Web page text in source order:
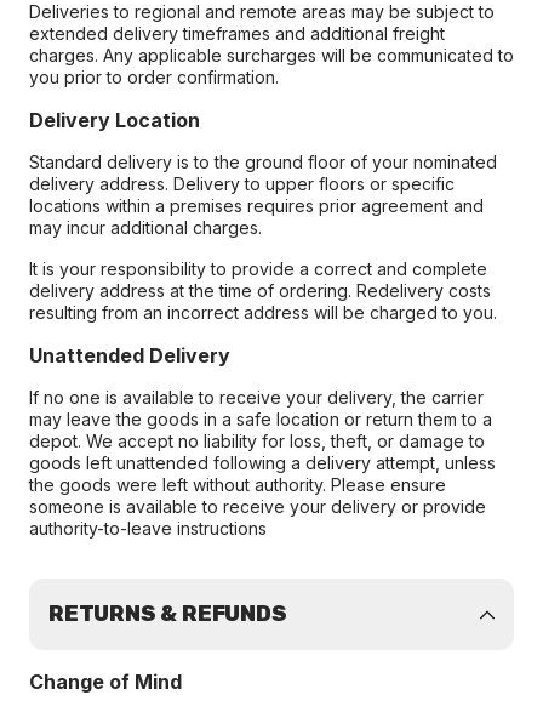
Deliveries to regional and remote areas may be subject to
extended delivery timeframes and additional freight
charges. Any applicable surcharges will be communicated to
you prior to order confirmation.
Delivery Location
Standard delivery is to the ground floor of your nominated
delivery address. Delivery to upper floors or specific
locations within a premises requires prior agreement and
may incur additional charges.
It is your responsibility to provide a correct and complete
delivery address at the time of ordering. Redelivery costs
resulting from an incorrect address will be charged to you.
Unattended Delivery
If no one is available to receive your delivery, the carrier
may leave the goods in a safe location or return them to a
depot. We accept no liability for loss, theft, or damage to
goods left unattended following a delivery attempt, unless
the goods were left without authority. Please ensure
someone is available to receive your delivery or provide
authority-to-leave instructions
RETURNS & REFUNDS
Change of Mind